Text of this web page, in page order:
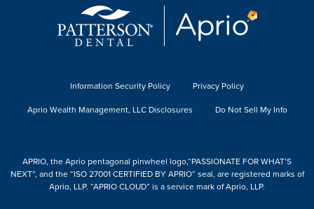
Information Security Policy
Privacy Policy
Aprio Wealth Management, LLC Disclosures
Do Not Sell My Info
APRIO, the Aprio pentagonal pinwheel logo,“PASSIONATE FOR WHAT’S
NEXT”, and the “ISO 27001 CERTIFIED BY APRIO” seal, are registered marks of
Aprio, LLP. “APRIO CLOUD” is a service mark of Aprio, LLP.